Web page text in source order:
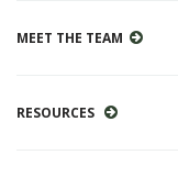
MEET THE TEAM
RESOURCES